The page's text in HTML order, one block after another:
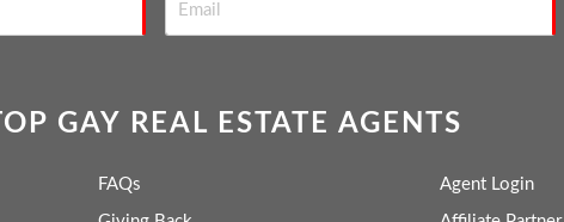
GAY REAL ESTATE AGENTS
FAQs Agent Login